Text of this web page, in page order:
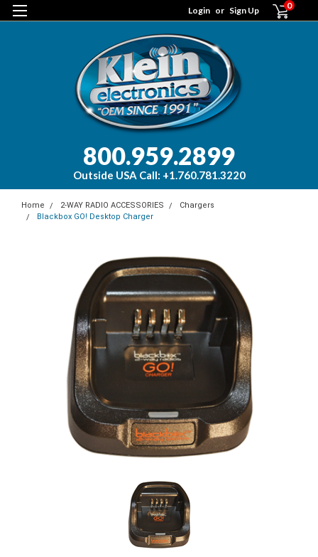
Login or Sign Up 0
800.959.2899
Outside USA Call: +1.760.781.3220
Home 2-WAY RADIO ACCESSORIES
Chargers
Blackbox GO! Desktop Charger